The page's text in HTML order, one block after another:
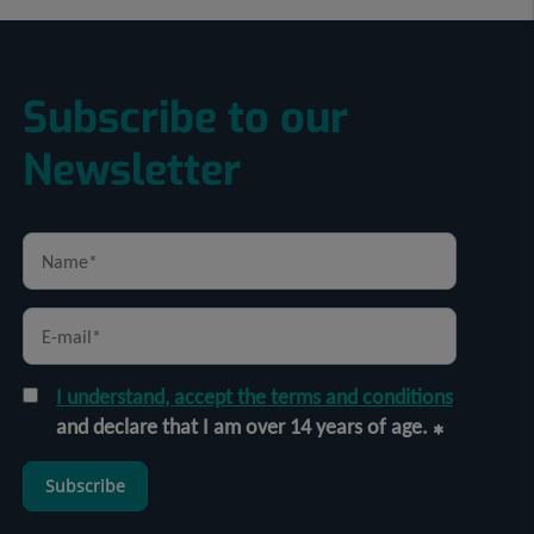
Subscribe to our
Newsletter
I understand, accept the terms and conditions
and declare that I am over 14 years of age.
Subscribe